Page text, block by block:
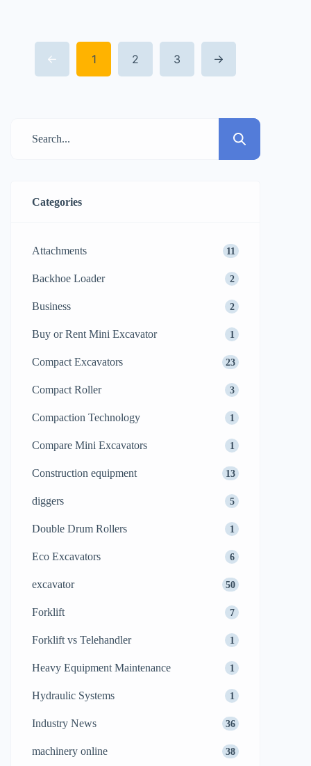
machines have changed the concept of a
job site especially where space is at a
1 2 3
Categories
Attachments 11
Backhoe Loader 2
Business 2
Buy or Rent Mini Excavator 1
Compact Excavators 23
Compact Roller 3
Compaction Technology 1
Compare Mini Excavators 1
Construction equipment 13
diggers 5
Double Drum Rollers 1
Eco Excavators 6
excavator 50
Forklift 7
Forklift vs Telehandler 1
Heavy Equipment Maintenance 1
Hydraulic Systems 1
Industry News 36
machinery online 38